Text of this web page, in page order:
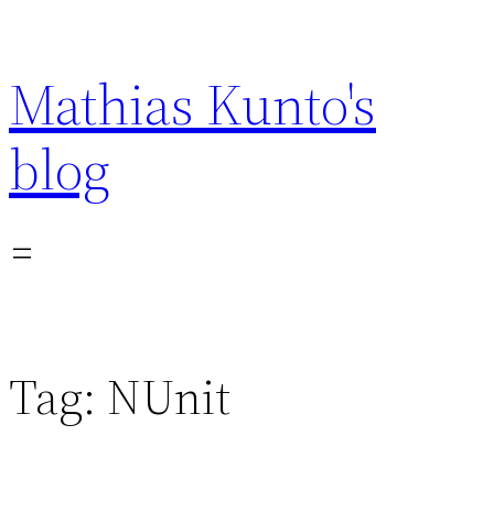
content
Mathias Kunto's
blog
Tag: NUnit